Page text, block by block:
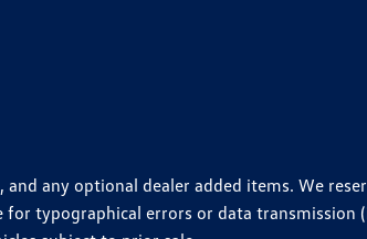
any optional dealer added items. We
for typographical errors or data